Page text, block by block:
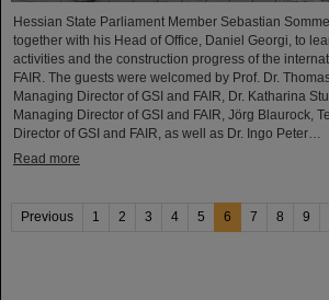
Hessian State Parliament Member Sebastian
together with his Head of Office, Daniel Georgi, to
activities and the construction progress of the
FAIR. The guests were welcomed by Prof. Dr.
Managing Director of GSI and FAIR, Dr. Katharina
Managing Director of GSI and FAIR, Jörg Blaurock,
Director of GSI and FAIR, as well as Dr. Ingo Peter…
Read more
Previous 1 2 3 4 5 6 7 8 9